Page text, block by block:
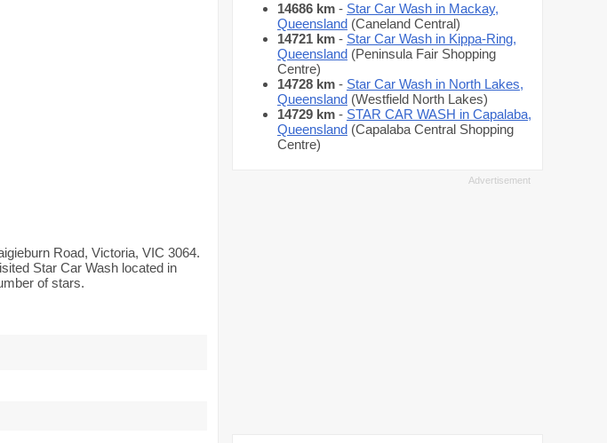
Road, Victoria, VIC 3064.
Star Car Wash located in
of stars.
14686 km - Star Car Wash in Mackay,
Queensland (Caneland Central)
14721 km - Star Car Wash in Kippa-Ring,
Queensland (Peninsula Fair Shopping
Centre)
14728 km - Star Car Wash in North Lakes,
Queensland (Westfield North Lakes)
14729 km - STAR CAR WASH in Capalaba,
Queensland (Capalaba Central Shopping
Centre)